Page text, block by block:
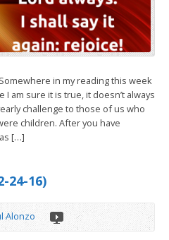
in my reading this week
am sure it is true, it doesn’t always
challenge to those of us who
children. After you have
[…]
24-16)
Alonzo